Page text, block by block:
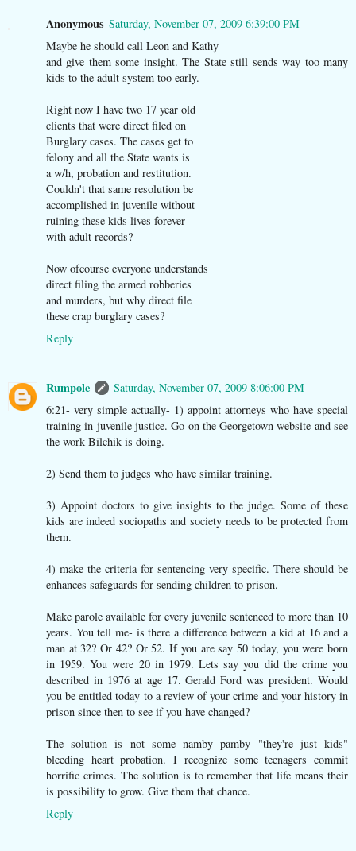
Anonymous Saturday, November 07, 2009 6:39:00 PM
Maybe he should call Leon and Kathy
and give them some insight. The State still sends way too many
kids to the adult system too early.
Right now I have two 17 year old
clients that were direct filed on
Burglary cases. The cases get to
felony and all the State wants is
a w/h, probation and restitution.
Couldn't that same resolution be
accomplished in juvenile without
ruining these kids lives forever
with adult records?
Now ofcourse everyone understands
direct filing the armed robberies
and murders, but why direct file
these crap burglary cases?
Reply
Rumpole
Saturday, November 07, 2009 8:06:00 PM
6:21- very simple actually- 1) appoint attorneys who have special
training in juvenile justice. Go on the Georgetown website and see
the work Bilchik is doing.
2) Send them to judges who have similar training.
3) Appoint doctors to give insights to the judge. Some of these
kids are indeed sociopaths and society needs to be protected from
them.
4) make the criteria for sentencing very specific. There should be
enhances safeguards for sending children to prison.
Make parole available for every juvenile sentenced to more than 10
years. You tell me- is there a difference between a kid at 16 and a
man at 32? Or 42? Or 52. If you are say 50 today, you were born
in 1959. You were 20 in 1979. Lets say you did the crime you
described in 1976 at age 17. Gerald Ford was president. Would
you be entitled today to a review of your crime and your history in
prison since then to see if you have changed?
The solution is not some namby pamby "they're just kids"
bleeding heart probation. I recognize some teenagers commit
horrific crimes. The solution is to remember that life means their
is possibility to grow. Give them that chance.
Reply